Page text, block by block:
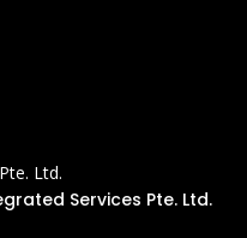
Ltd.
Services Pte. Ltd.